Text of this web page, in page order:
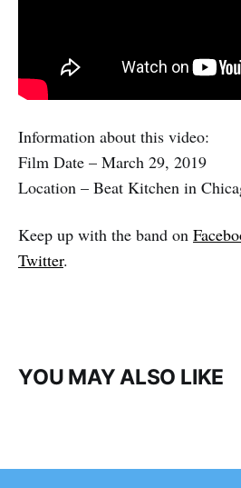
Information about this video:
Film Date – March 29, 2019
Location – Beat Kitchen in
Keep up with the band on
Twitter.
YOU MAY ALSO LIKE